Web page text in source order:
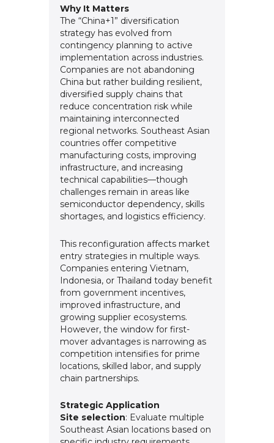
Why It Matters
The “China+1” diversification
strategy has evolved from
contingency planning to active
implementation across industries.
Companies are not abandoning
China but rather building resilient,
diversified supply chains that
reduce concentration risk while
maintaining interconnected
regional networks. Southeast Asian
countries offer competitive
manufacturing costs, improving
infrastructure, and increasing
technical capabilities—though
challenges remain in areas like
semiconductor dependency, skills
shortages, and logistics efficiency.
This reconfiguration affects market
entry strategies in multiple ways.
Companies entering Vietnam,
Indonesia, or Thailand today benefit
from government incentives,
improved infrastructure, and
growing supplier ecosystems.
However, the window for first-
mover advantages is narrowing as
competition intensifies for prime
locations, skilled labor, and supply
chain partnerships.
Strategic Application
Site selection: Evaluate multiple
Southeast Asian locations based on